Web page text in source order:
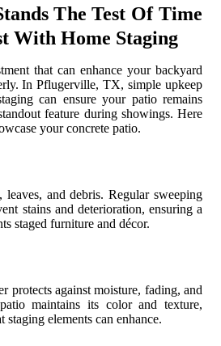
The Test Of Time
With Home Staging
that can enhance your backyard
In Pflugerville, TX, simple upkeep
can ensure your patio remains
feature during showings. Here
your concrete patio.
and debris. Regular sweeping
stains and deterioration, ensuring a
staged furniture and décor.
protects against moisture, fading, and
maintains its color and texture,
elements can enhance.